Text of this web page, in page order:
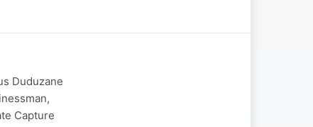
Duduzane
Capture